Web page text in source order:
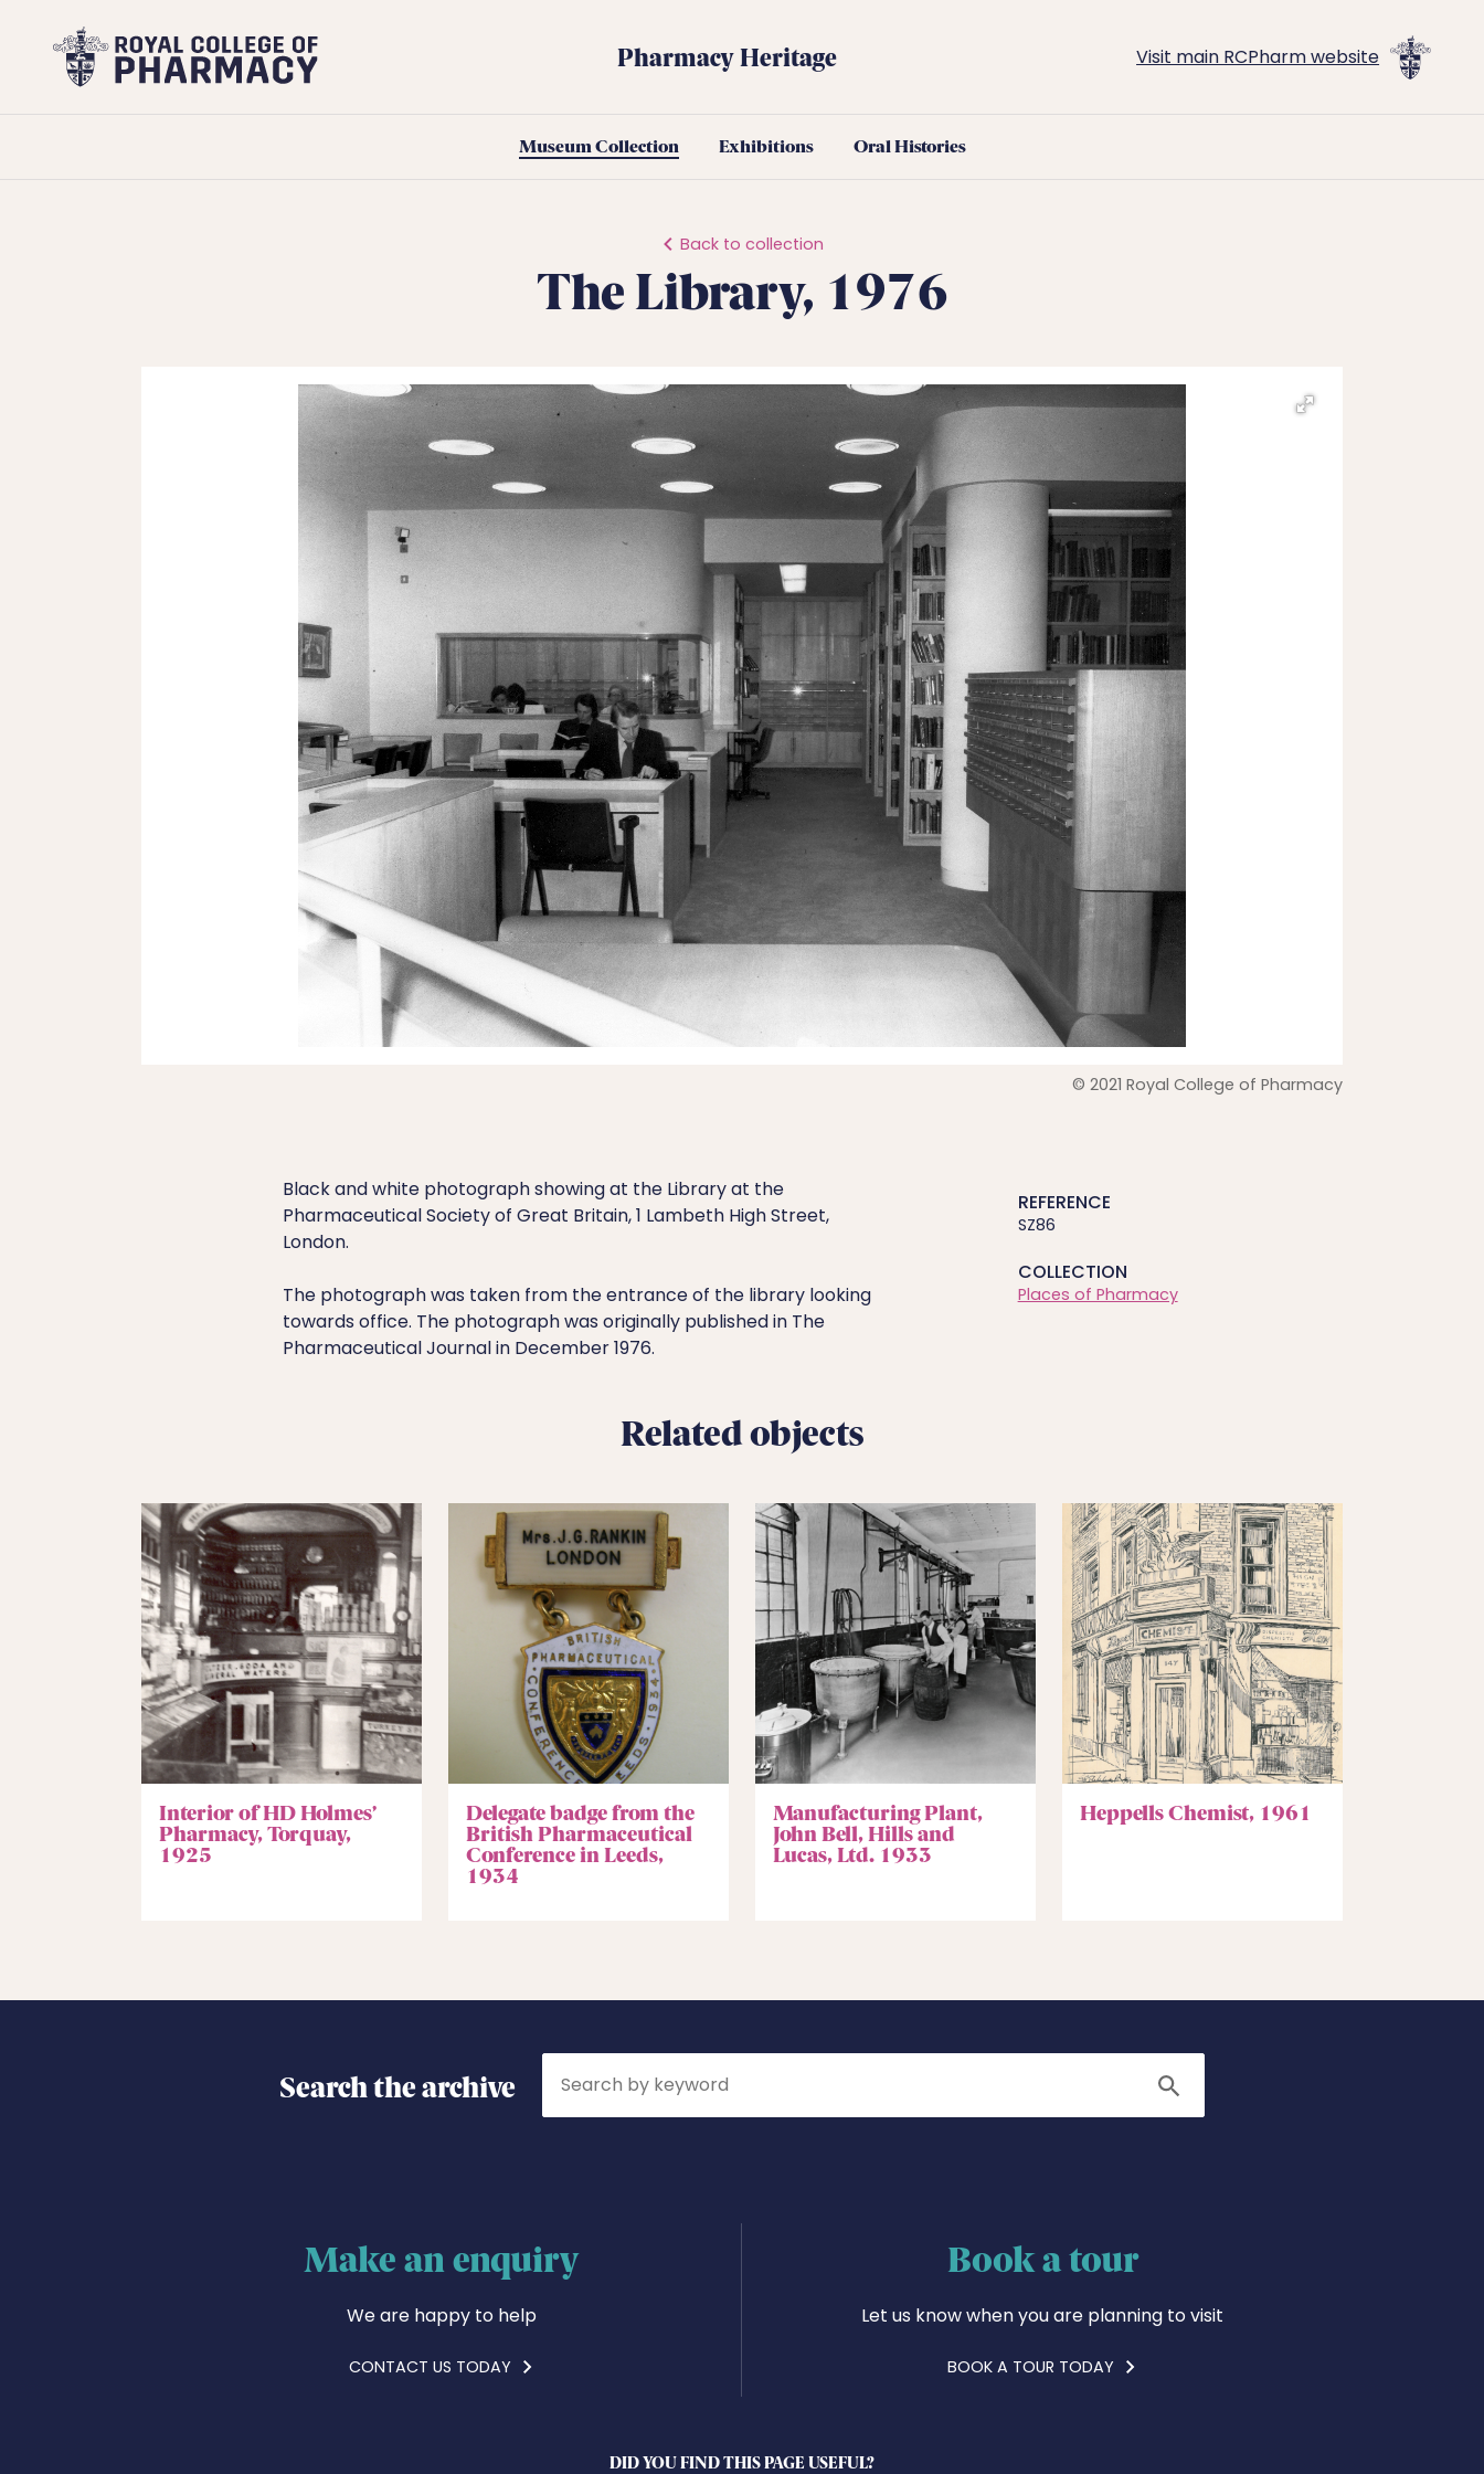
Royal
College
Pharmacy Heritage Visit main RCPharm website
Museum Collection Exhibitions Oral Histories
Back to collection
The Library, 1976
© 2021 Royal College of Pharmacy
REFERENCE
SZ86
COLLECTION
Places of Pharmacy
Black and white photograph showing at the Library at the
Pharmaceutical Society of Great Britain, 1 Lambeth High Street,
London.
The photograph was taken from the entrance of the library looking
towards office. The photograph was originally published in The
Pharmaceutical Journal in December 1976.
Related objects
Interior of HD Holmes’
Pharmacy, Torquay,
1925
Delegate badge from the
British Pharmaceutical
Conference in Leeds,
1934
Manufacturing Plant,
John Bell, Hills and
Lucas, Ltd. 1933
Heppells Chemist, 1961
Search the archive Search
Make an enquiry
We are happy to help
CONTACT US TODAY
Book a tour
Let us know when you are planning to visit
BOOK A TOUR TODAY
DID YOU FIND THIS PAGE USEFUL?